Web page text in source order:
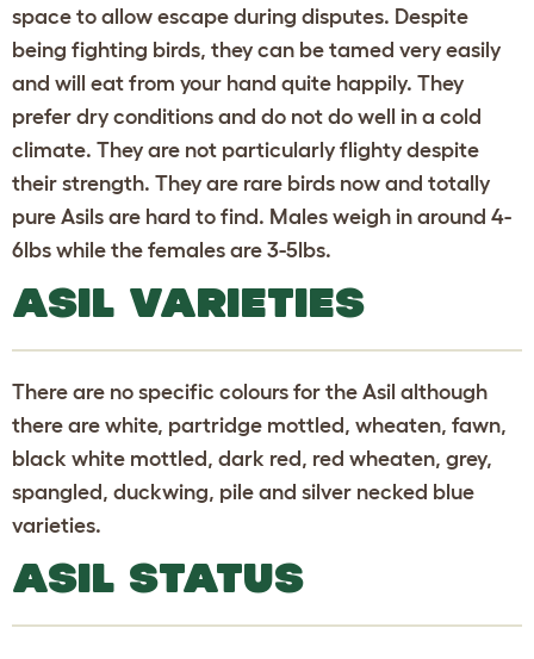
space to allow escape during disputes. Despite
being fighting birds, they can be tamed very easily
and will eat from your hand quite happily. They
prefer dry conditions and do not do well in a cold
climate. They are not particularly flighty despite
their strength. They are rare birds now and totally
pure Asils are hard to find. Males weigh in around 4-
6lbs while the females are 3-5lbs.
ASIL VARIETIES
There are no specific colours for the Asil although
there are white, partridge mottled, wheaten, fawn,
black white mottled, dark red, red wheaten, grey,
spangled, duckwing, pile and silver necked blue
varieties.
ASIL STATUS